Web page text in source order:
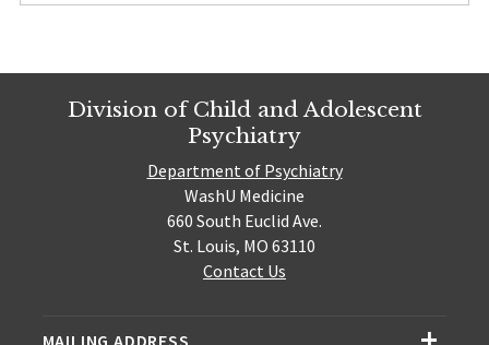
Division of Child and Adolescent
Psychiatry
Department of Psychiatry
WashU Medicine
660 South Euclid Ave.
St. Louis, MO 63110
Contact Us